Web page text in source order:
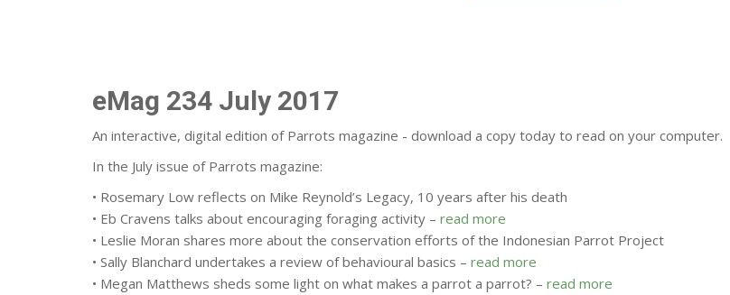
eMag 234 July 2017
An interactive, digital edition of Parrots magazine - download a copy today to read on your computer.
In the July issue of Parrots magazine:
• Rosemary Low reflects on Mike Reynold’s Legacy, 10 years after his death
• Eb Cravens talks about encouraging foraging activity – read more
• Leslie Moran shares more about the conservation efforts of the Indonesian Parrot Project
• Sally Blanchard undertakes a review of behavioural basics – read more
• Megan Matthews sheds some light on what makes a parrot a parrot? – read more